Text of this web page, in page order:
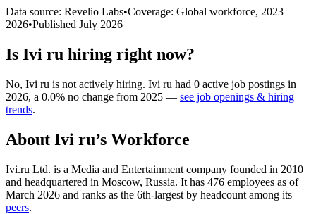
Data source: Revelio Labs•Coverage: Global workforce, 2023–
2026•Published July 2026
Is Ivi ru hiring right now?
No, Ivi ru is not actively hiring. Ivi ru had 0 active job postings in
2026, a 0.0% no change from 2025 — see job openings & hiring
trends.
About Ivi ru’s Workforce
Ivi.ru Ltd. is a Media and Entertainment company founded in 2010
and headquartered in Moscow, Russia. It has 476 employees as of
March 2026 and ranks as the 6th-largest by headcount among its
peers.